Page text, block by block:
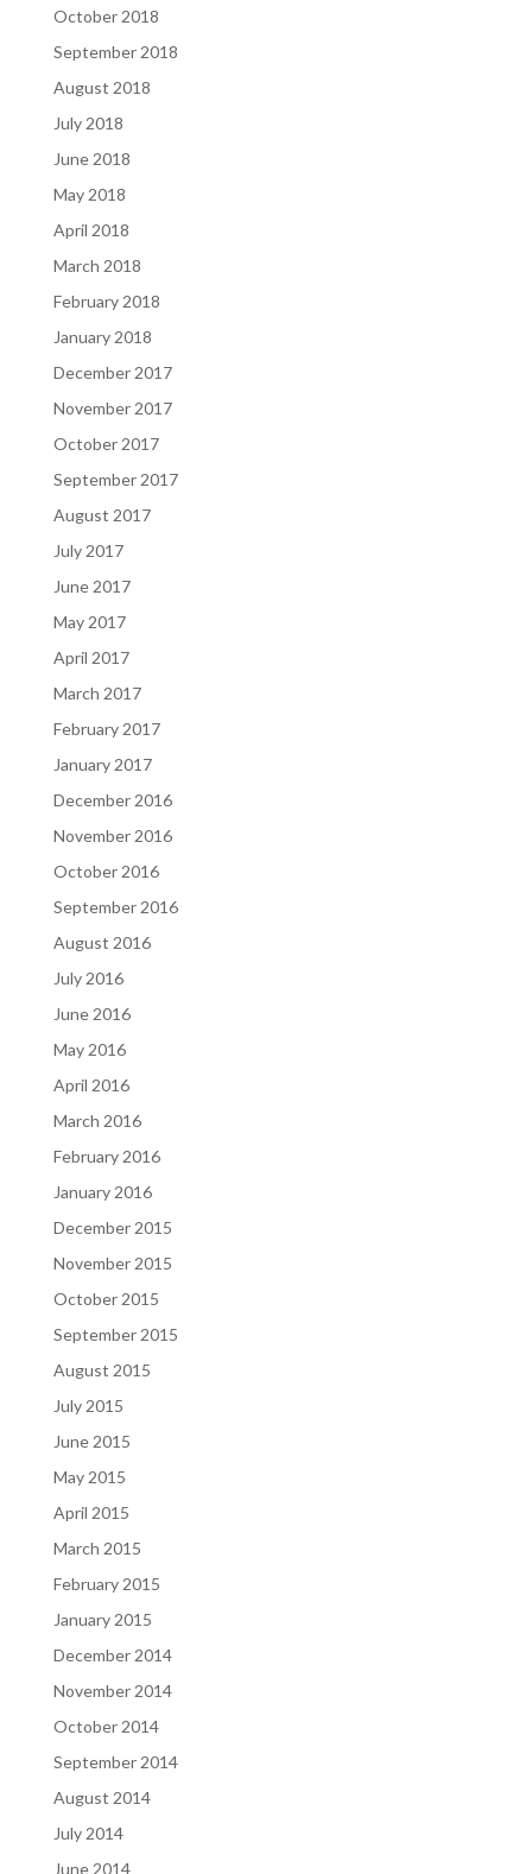
October 2018
September 2018
August 2018
July 2018
June 2018
May 2018
April 2018
March 2018
February 2018
January 2018
December 2017
November 2017
October 2017
September 2017
August 2017
July 2017
June 2017
May 2017
April 2017
March 2017
February 2017
January 2017
December 2016
November 2016
October 2016
September 2016
August 2016
July 2016
June 2016
May 2016
April 2016
March 2016
February 2016
January 2016
December 2015
November 2015
October 2015
September 2015
August 2015
July 2015
June 2015
May 2015
April 2015
March 2015
February 2015
January 2015
December 2014
November 2014
October 2014
September 2014
August 2014
July 2014
June 2014